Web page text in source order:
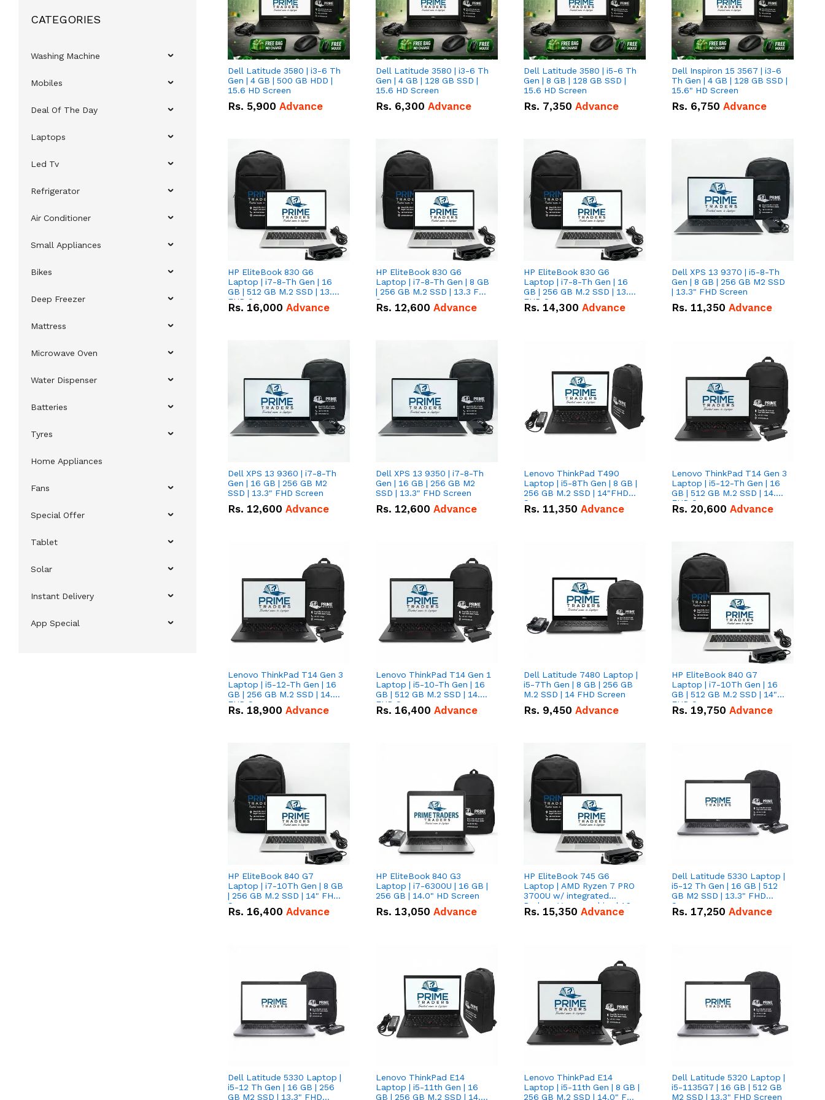
CATEGORIES
Washing Machine
Mobiles
Deal Of The Day
Laptops
Led Tv
Refrigerator
Air Conditioner
Small Appliances
Bikes
Deep Freezer
Mattress
Microwave Oven
Water Dispenser
Batteries
Tyres
Home Appliances
Fans
Special Offer
Tablet
Solar
Instant Delivery
App Special
Dell Latitude 3580 | i3-6 Th
Gen | 4 GB | 500 GB HDD |
15.6 HD Screen
Rs. 5,900 Advance
Dell Latitude 3580 | i3-6 Th
Gen | 4 GB | 128 GB SSD |
15.6 HD Screen
Rs. 6,300 Advance
Dell Latitude 3580 | i5-6 Th
Gen | 8 GB | 128 GB SSD |
15.6 HD Screen
Rs. 7,350 Advance
Dell Inspiron 15 3567 | i3-6
Th Gen | 4 GB | 128 GB SSD |
15.6" HD Screen
Rs. 6,750 Advance
HP EliteBook 830 G6
Laptop | i7-8-Th Gen | 16
GB | 512 GB M.2 SSD | 13.3
FHD Screen
Rs. 16,000 Advance
HP EliteBook 830 G6
Laptop | i7-8-Th Gen | 8 GB
| 256 GB M.2 SSD | 13.3 FHD
Screen
Rs. 12,600 Advance
HP EliteBook 830 G6
Laptop | i7-8-Th Gen | 16
GB | 256 GB M.2 SSD | 13.3
FHD Screen
Rs. 14,300 Advance
Dell XPS 13 9370 | i5-8-Th
Gen | 8 GB | 256 GB M2 SSD
| 13.3" FHD Screen
Rs. 11,350 Advance
Dell XPS 13 9360 | i7-8-Th
Gen | 16 GB | 256 GB M2
SSD | 13.3" FHD Screen
Rs. 12,600 Advance
Dell XPS 13 9350 | i7-8-Th
Gen | 16 GB | 256 GB M2
SSD | 13.3" FHD Screen
Rs. 12,600 Advance
Lenovo ThinkPad T490
Laptop | i5-8Th Gen | 8 GB |
256 GB M.2 SSD | 14"FHD
Screen
Rs. 11,350 Advance
Lenovo ThinkPad T14 Gen 3
Laptop | i5-12-Th Gen | 16
GB | 512 GB M.2 SSD | 14.0"
FHD Screen
Rs. 20,600 Advance
Lenovo ThinkPad T14 Gen 3
Laptop | i5-12-Th Gen | 16
GB | 256 GB M.2 SSD | 14.0"
FHD Screen
Rs. 18,900 Advance
Lenovo ThinkPad T14 Gen 1
Laptop | i5-10-Th Gen | 16
GB | 512 GB M.2 SSD | 14.0"
FHD Screen
Rs. 16,400 Advance
Dell Latitude 7480 Laptop |
i5-7Th Gen | 8 GB | 256 GB
M.2 SSD | 14 FHD Screen
Rs. 9,450 Advance
HP EliteBook 840 G7
Laptop | i7-10Th Gen | 16
GB | 512 GB M.2 SSD | 14"
FHD Screen
Rs. 19,750 Advance
HP EliteBook 840 G7
Laptop | i7-10Th Gen | 8 GB
| 256 GB M.2 SSD | 14" FHD
Screen
Rs. 16,400 Advance
HP EliteBook 840 G3
Laptop | i7-6300U | 16 GB |
256 GB | 14.0" HD Screen
Rs. 13,050 Advance
HP EliteBook 745 G6
Laptop | AMD Ryzen 7 PRO
3700U w/ integrated
Radeon Vega graphics | 16
GB | 512 GB M.2 SSD | 14"
Rs. 15,350 Advance
Dell Latitude 5330 Laptop |
i5-12 Th Gen | 16 GB | 512
GB M2 SSD | 13.3" FHD
Screen
Rs. 17,250 Advance
Dell Latitude 5330 Laptop |
i5-12 Th Gen | 16 GB | 256
GB M2 SSD | 13.3" FHD
Lenovo ThinkPad E14
Laptop | i5-11th Gen | 16
GB | 256 GB M.2 SSD | 14.0"
Lenovo ThinkPad E14
Laptop | i5-11th Gen | 8 GB |
256 GB M.2 SSD | 14.0" FHD
Dell Latitude 5320 Laptop |
i5-1135G7 | 16 GB | 512 GB
M2 SSD | 13.3" FHD Screen